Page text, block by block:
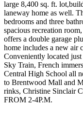
large 8,400 sq. ft.
laneway home as well.
bedrooms and three
spacious recreation
offers a double garage
home includes a new air
Conveniently located
Sky Train, French
Central High School all
to Brentwood Mall and
rinks, Christine Sinclair
FROM 2-4P.M.